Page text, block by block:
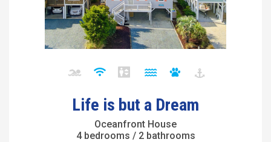
Life is but a Dream
Oceanfront House
4 bedrooms / 2 bathrooms